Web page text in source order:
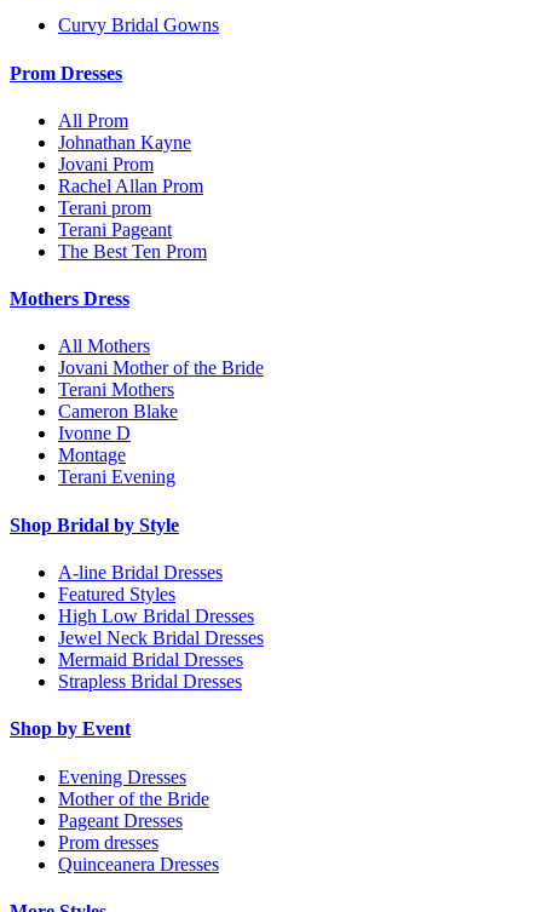
Curvy Bridal Gowns
Prom Dresses
All Prom
Johnathan Kayne
Jovani Prom
Rachel Allan Prom
Terani prom
Terani Pageant
The Best Ten Prom
Mothers Dress
All Mothers
Jovani Mother of the Bride
Terani Mothers
Cameron Blake
Ivonne D
Montage
Terani Evening
Shop Bridal by Style
A-line Bridal Dresses
Featured Styles
High Low Bridal Dresses
Jewel Neck Bridal Dresses
Mermaid Bridal Dresses
Strapless Bridal Dresses
Shop by Event
Evening Dresses
Mother of the Bride
Pageant Dresses
Prom dresses
Quinceanera Dresses